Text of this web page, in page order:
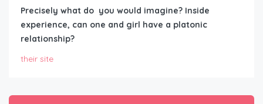
Precisely what do you would imagine? Inside
experience, can one and girl have a platonic
relationship?
their site